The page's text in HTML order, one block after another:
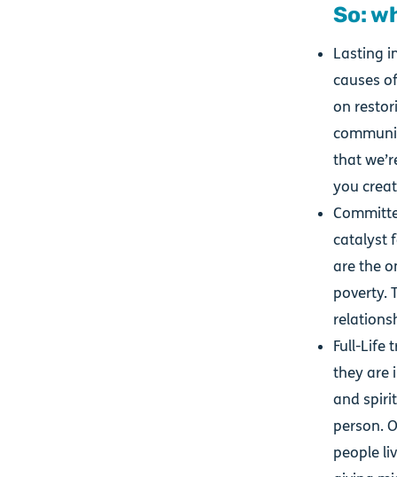
So:
Lasting
causes
on
that
you
catalyst
are the
poverty.
Full-Life
they are
and
person.
people